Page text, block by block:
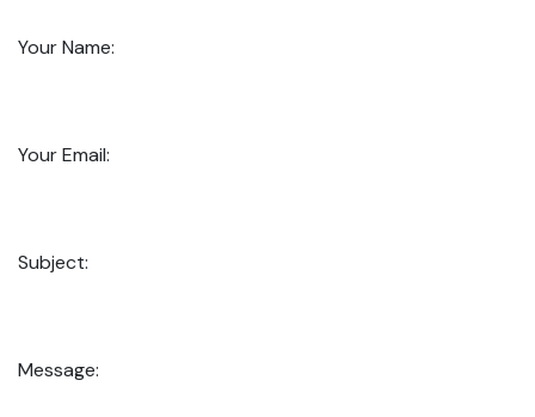
Your Name:
Your Email:
Subject:
Message: